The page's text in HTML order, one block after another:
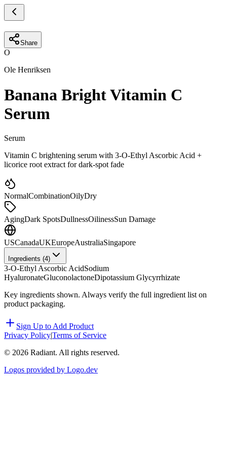
Share
O
Ole Henriksen
Banana Bright Vitamin C
Serum
Serum
Vitamin C brightening serum with 3-O-Ethyl Ascorbic Acid +
licorice root extract for dark-spot fade
NormalCombinationOilyDry
AgingDark SpotsDullnessOilinessSun Damage
USCanadaUKEuropeAustraliaSingapore
Ingredients (4)
3-O-Ethyl Ascorbic AcidSodium
HyaluronateGluconolactoneDipotassium Glycyrrhizate
Key ingredients shown. Always verify the full ingredient list on
product packaging.
Sign Up to Add Product
Privacy Policy|Terms of Service
© 2026 Radiant. All rights reserved.
Logos provided by Logo.dev